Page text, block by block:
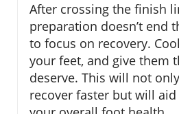
After crossing the finish
preparation doesn’t end
to focus on recovery.
your feet, and give them
deserve. This will not
recover faster but will